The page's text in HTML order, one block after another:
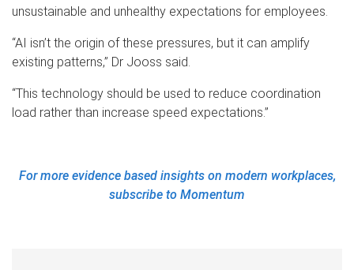
unsustainable and unhealthy expectations for employees.
“AI isn’t the origin of these pressures, but it can amplify
existing patterns,” Dr Jooss said.
“This technology should be used to reduce coordination
load rather than increase speed expectations.”
For more evidence based insights on modern workplaces,
subscribe to Momentum